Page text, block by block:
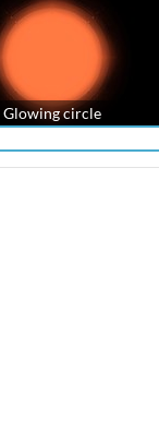
Glowing circle